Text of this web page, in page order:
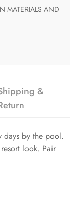
&
days by the pool.
look. Pair